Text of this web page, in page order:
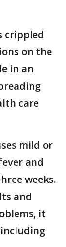
crippled
on the
in an
care
mild or
and
weeks.
and
it
including